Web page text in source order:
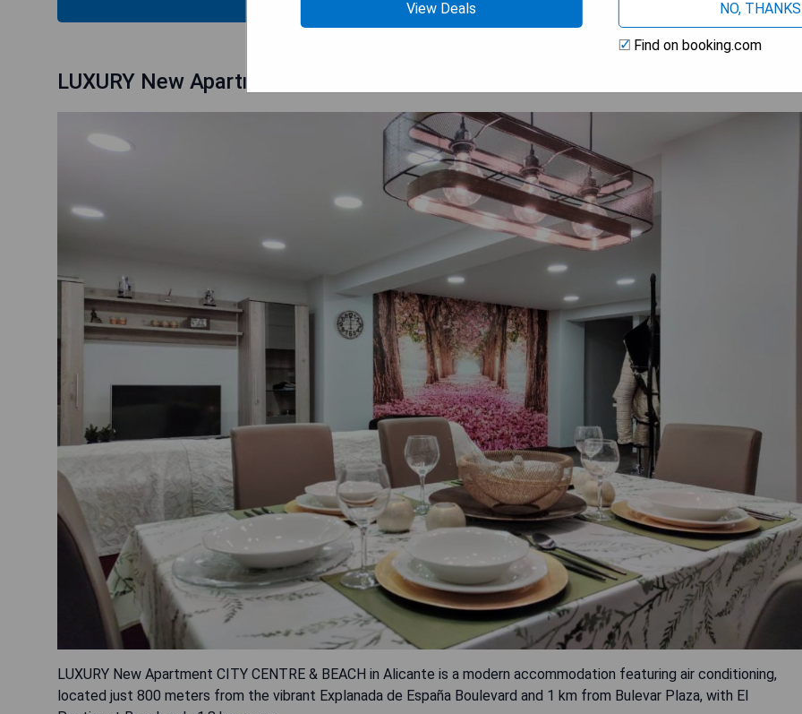
LUXURY New Apartment CITY CENTRE & BEACH, Alicante
LUXURY New Apartment CITY CENTRE & BEACH in Alicante is a modern accommodation featuring air conditioning,
located just 800 meters from the vibrant Explanada de España Boulevard and 1 km from Bulevar Plaza, with El
View Deals
NO, THANKS
Find on booking.com